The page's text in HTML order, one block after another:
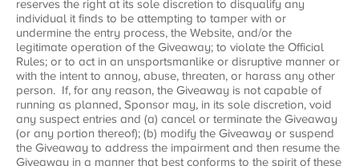
reserves the right at its sole discretion to disqualify any
individual it finds to be attempting to tamper with or
undermine the entry process, the Website, and/or the
legitimate operation of the Giveaway; to violate the Official
Rules; or to act in an unsportsmanlike or disruptive manner or
with the intent to annoy, abuse, threaten, or harass any other
person. If, for any reason, the Giveaway is not capable of
running as planned, Sponsor may, in its sole discretion, void
any suspect entries and (a) cancel or terminate the Giveaway
(or any portion thereof); (b) modify the Giveaway or suspend
the Giveaway to address the impairment and then resume the
Giveaway in a manner that best conforms to the spirit of these